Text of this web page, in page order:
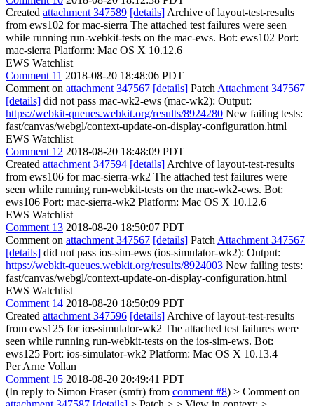
Created attachment 347589 [details] Archive of layout-test-results
from ews102 for mac-sierra The attached test failures were seen
while running run-webkit-tests on the mac-ews. Bot: ews102 Port:
mac-sierra Platform: Mac OS X 10.12.6
EWS Watchlist
Comment 11 2018-08-20 18:48:06 PDT
Comment on attachment 347567 [details] Patch Attachment 347567
[details] did not pass mac-wk2-ews (mac-wk2): Output:
https://webkit-queues.webkit.org/results/8924280 New failing tests:
fast/canvas/webgl/context-update-on-display-configuration.html
EWS Watchlist
Comment 12 2018-08-20 18:48:09 PDT
Created attachment 347594 [details] Archive of layout-test-results
from ews106 for mac-sierra-wk2 The attached test failures were
seen while running run-webkit-tests on the mac-wk2-ews. Bot:
ews106 Port: mac-sierra-wk2 Platform: Mac OS X 10.12.6
EWS Watchlist
Comment 13 2018-08-20 18:50:07 PDT
Comment on attachment 347567 [details] Patch Attachment 347567
[details] did not pass ios-sim-ews (ios-simulator-wk2): Output:
https://webkit-queues.webkit.org/results/8924003 New failing tests:
fast/canvas/webgl/context-update-on-display-configuration.html
EWS Watchlist
Comment 14 2018-08-20 18:50:09 PDT
Created attachment 347596 [details] Archive of layout-test-results
from ews125 for ios-simulator-wk2 The attached test failures were
seen while running run-webkit-tests on the ios-sim-ews. Bot:
ews125 Port: ios-simulator-wk2 Platform: Mac OS X 10.13.4
Per Arne Vollan
Comment 15 2018-08-20 20:49:41 PDT
(In reply to Simon Fraser (smfr) from comment #8) > Comment on